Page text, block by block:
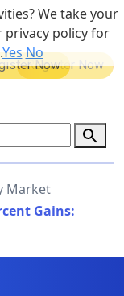
Market
Gains:
We take your
privacy policy for
YesNo